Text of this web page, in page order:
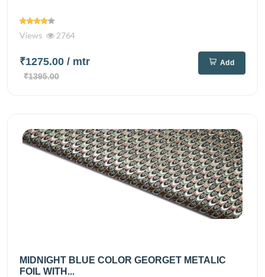
Views 2764
₹1275.00 / mtr
₹1395.00
Add
MIDNIGHT BLUE COLOR GEORGET METALIC
FOIL WITH...